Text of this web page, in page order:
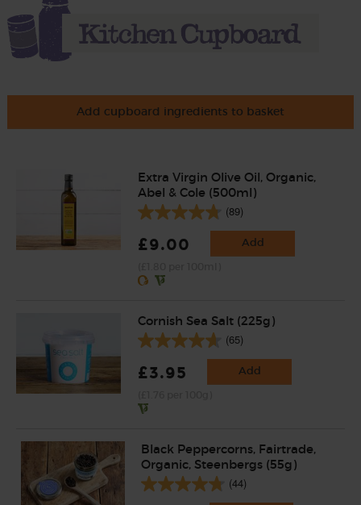
Add cupboard ingredients to basket
Extra Virgin Olive Oil, Organic,
Abel & Cole (500ml)
(89)
£9.00 Add
Cornish Sea Salt (225g)
(65)
£3.95 Add
Black Peppercorns, Fairtrade,
Organic, Steenbergs (55g)
(44)